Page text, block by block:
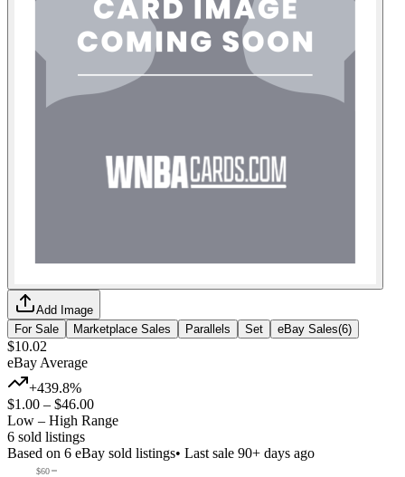
Add Image
For Sale
Marketplace Sales Parallels Set eBay Sales(6)
$10.02
eBay Average
+439.8%
$1.00 – $46.00
Low – High Range
6 sold listings
Based on 6 eBay sold listings• Last sale 90+ days ago
$60